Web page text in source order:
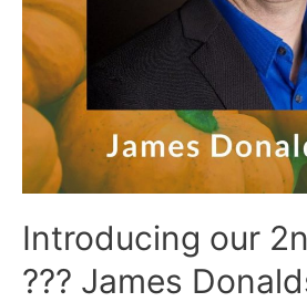
Introducing our
??? James